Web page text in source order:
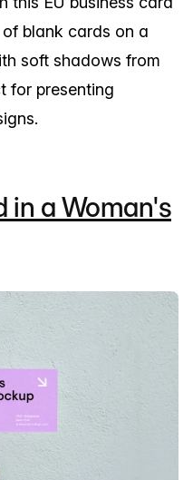
blank cards on a
soft shadows from
for presenting
in a Woman's